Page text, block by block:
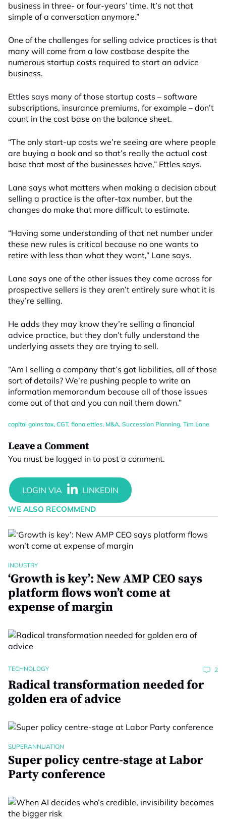
business in three- or four-years’ time. It’s not that
simple of a conversation anymore.”
One of the challenges for selling advice practices is that
many will come from a low costbase despite the
numerous startup costs required to start an advice
business.
Ettles says many of those startup costs – software
subscriptions, insurance premiums, for example – don’t
count in the cost base on the balance sheet.
“The only start-up costs we’re seeing are where people
are buying a book and so that’s really the actual cost
base that most of the businesses have,” Ettles says.
Lane says what matters when making a decision about
selling a practice is the after-tax number, but the
changes do make that more difficult to estimate.
“Having some understanding of that net number under
these new rules is critical because no one wants to
retire with less than what they want,” Lane says.
Lane says one of the other issues they come across for
prospective sellers is they aren’t entirely sure what it is
they’re selling.
He adds they may know they’re selling a financial
advice practice, but they don’t fully understand the
underlying assets they are trying to sell.
“Am I selling a company that’s got liabilities, all of those
sort of details? We’re pushing people to write an
information memorandum because all of those issues
come out of that and you can nail them down.”
capital gains tax, CGT, fiona ettles, M&A, Succession Planning, Tim Lane
Leave a Comment
You must be logged in to post a comment.
WE ALSO RECOMMEND
INDUSTRY
‘Growth is key’: New AMP CEO says
platform flows won’t come at
expense of margin
TECHNOLOGY 2
Radical transformation needed for
golden era of advice
SUPERANNUATION
Super policy centre-stage at Labor
Party conference